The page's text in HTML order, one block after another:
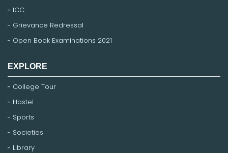
ICC
Grievance Redressal
Open Book Examinations 2021
EXPLORE
College Tour
Hostel
Sports
Societies
Library